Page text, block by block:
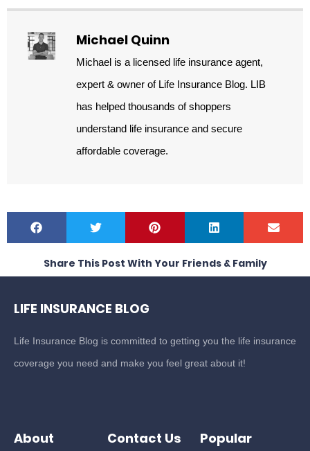
Michael Quinn
Michael is a licensed life insurance agent,
expert & owner of Life Insurance Blog. LIB
has helped thousands of shoppers
understand life insurance and secure
affordable coverage.
Share This Post With Your Friends & Family
LIFE INSURANCE BLOG
Life Insurance Blog is committed to getting you the life insurance
coverage you need and make you feel great about it!
About Contact Us Popular